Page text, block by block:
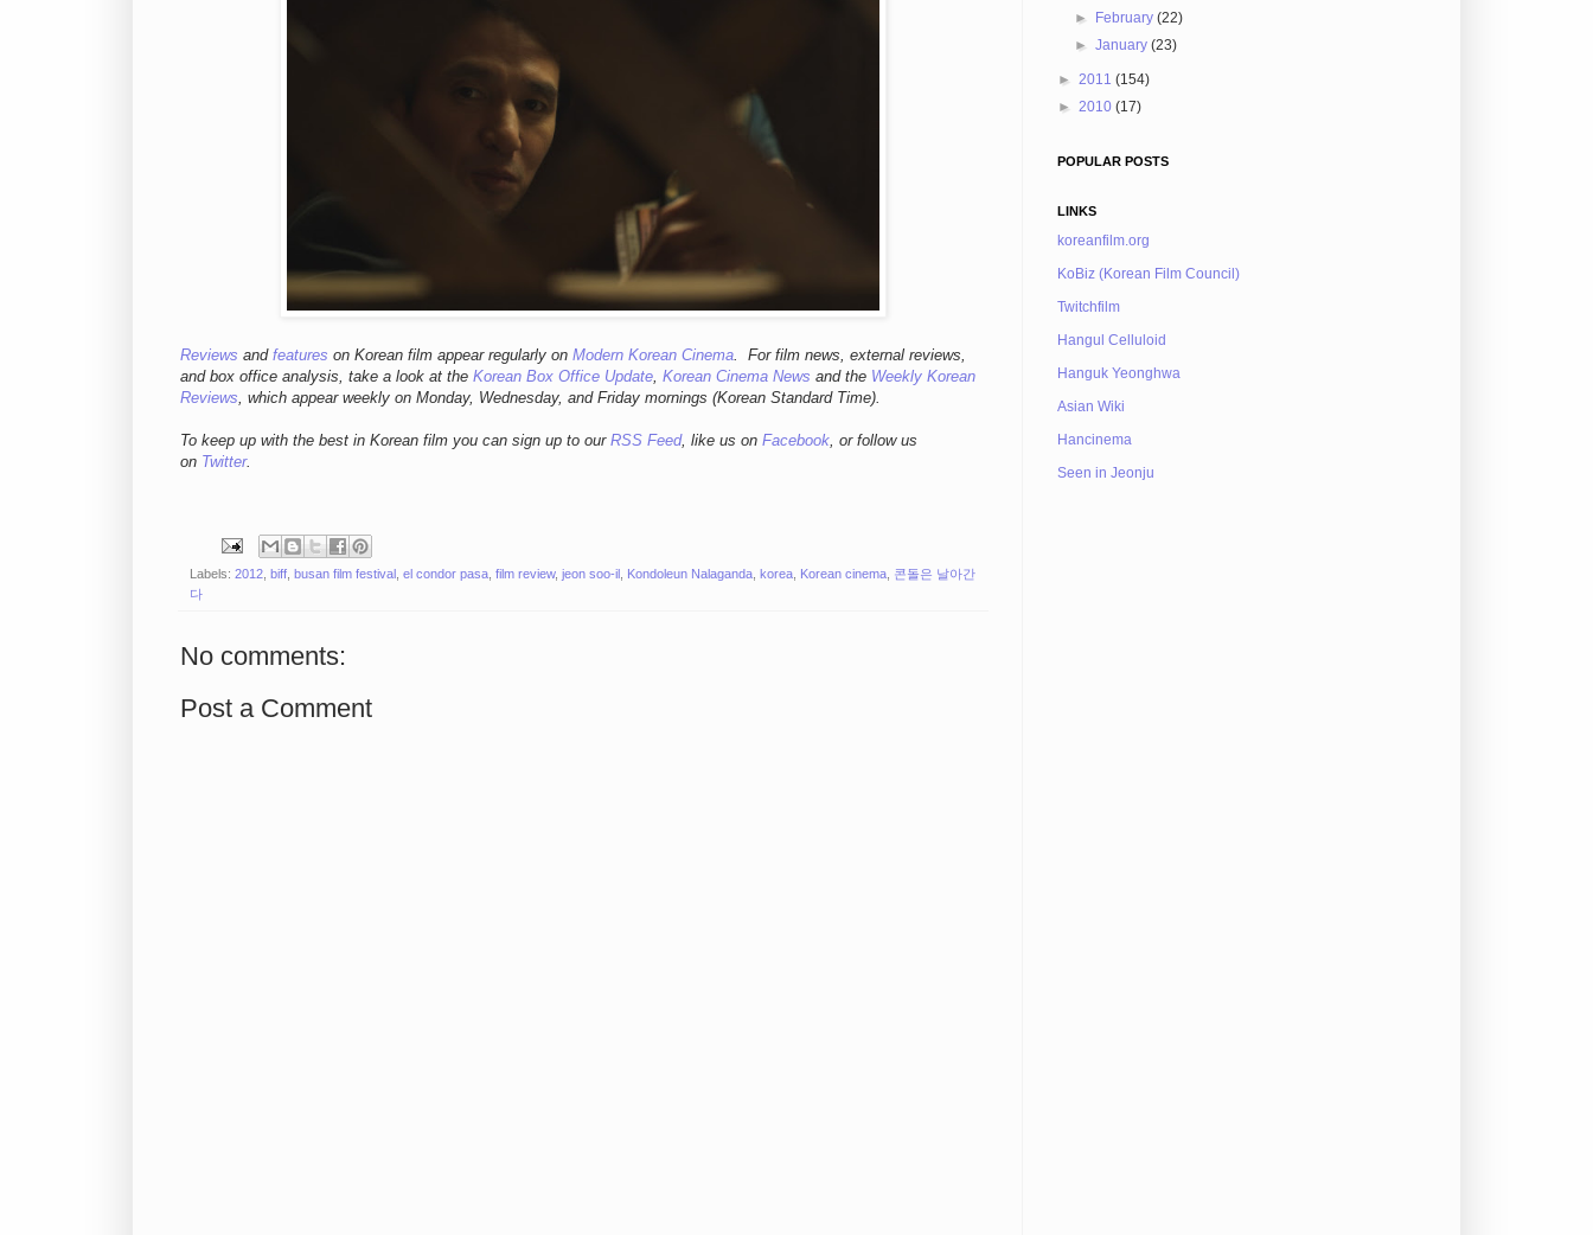
Reviews and features on Korean film appear regularly on Modern Korean Cinema. For film news, external reviews,
and box office analysis, take a look at the Korean Box Office Update, Korean Cinema News and the Weekly Korean
Reviews, which appear weekly on Monday, Wednesday, and Friday mornings (Korean Standard Time).
To keep up with the best in Korean film you can sign up to our RSS Feed, like us on Facebook, or follow us
on Twitter.
Labels: 2012 biff busan film festival el condor pasa film review, jeon soo-il Kondoleun Nalaganda korea Korean cinema 콘돌은 날아간
다
No comments:
Post a Comment
► February(22)
►January(23)
► 2011 (154)
► 2010 (17)
POPULAR POSTS
LINKS
koreanfilm.org
KoBiz (Korean Film Council)
Twitchfilm
Hangul Celluloid
Hanguk Yeonghwa
Asian Wiki
Hancinema
Seen in Jeonju